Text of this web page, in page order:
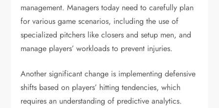
management. Managers today need to carefully plan
for various game scenarios, including the use of
specialized pitchers like closers and setup men, and
manage players’ workloads to prevent injuries.
Another significant change is implementing defensive
shifts based on players’ hitting tendencies, which
requires an understanding of predictive analytics.